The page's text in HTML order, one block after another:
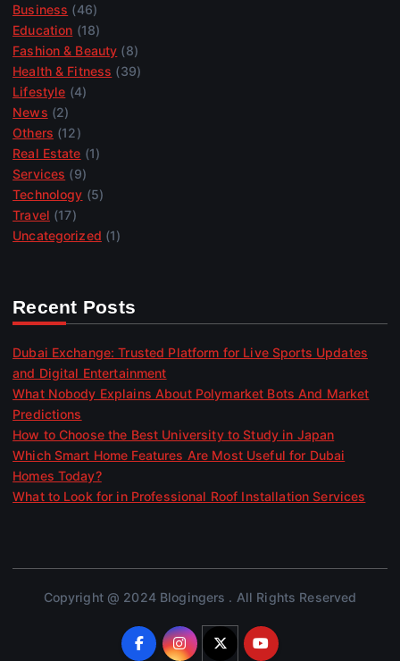
Business (46)
Education (18)
Fashion & Beauty (8)
Health & Fitness (39)
Lifestyle (4)
News (2)
Others (12)
Real Estate (1)
Services (9)
Technology (5)
Travel (17)
Uncategorized (1)
Recent Posts
Dubai Exchange: Trusted Platform for Live Sports Updates
and Digital Entertainment
What Nobody Explains About Polymarket Bots And Market
Predictions
How to Choose the Best University to Study in Japan
Which Smart Home Features Are Most Useful for Dubai
Homes Today?
What to Look for in Professional Roof Installation Services
Copyright @ 2024 Blogingers . All Rights Reserved